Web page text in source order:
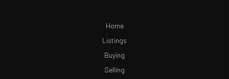
Home
Listings
Buying
Selling